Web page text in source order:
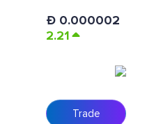
Ð 0.000002
2.21
Trade